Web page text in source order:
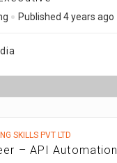
Published 4 years ago
SKILLS PVT LTD
– API Automation